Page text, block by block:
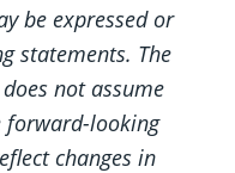
be expressed or
statements. The
not assume
forward-looking
changes in